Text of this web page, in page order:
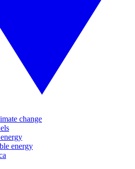
change
energy